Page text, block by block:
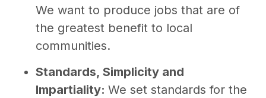
We want to produce jobs that are of
the greatest benefit to local
communities.
Standards, Simplicity and
Impartiality: We set standards for the